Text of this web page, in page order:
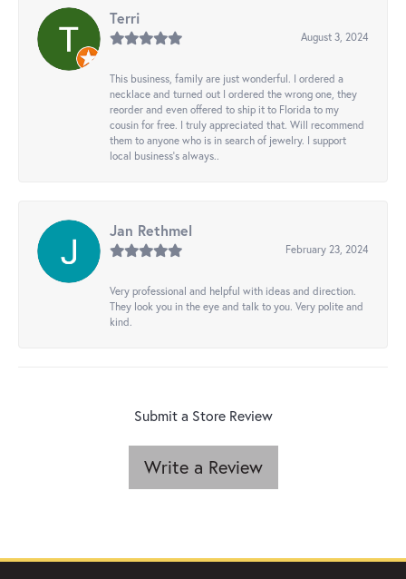
Terri
August 3, 2024
This business, family are just wonderful. I ordered a
necklace and turned out I ordered the wrong one, they
reorder and even offered to ship it to Florida to my
cousin for free. I truly appreciated that. Will recommend
them to anyone who is in search of jewelry. I support
local business's always..
Jan Rethmel
February 23, 2024
Very professional and helpful with ideas and direction.
They look you in the eye and talk to you. Very polite and
kind.
Submit a Store Review
Write a Review